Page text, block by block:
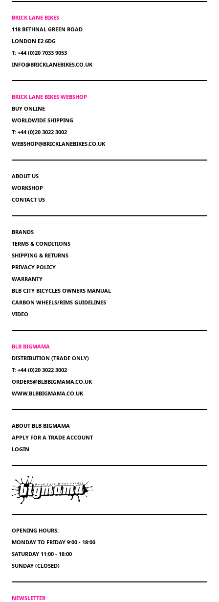
BRICK LANE BIKES
118 BETHNAL GREEN ROAD
LONDON E2 6DG
T: +44 (0)20 7033 9053
INFO@BRICKLANEBIKES.CO.UK
BRICK LANE BIKES WEBSHOP
BUY ONLINE
WORLDWIDE SHIPPING
T: +44 (0)20 3022 3002
WEBSHOP@BRICKLANEBIKES.CO.UK
ABOUT US
WORKSHOP
CONTACT US
BRANDS
TERMS & CONDITIONS
SHIPPING & RETURNS
PRIVACY POLICY
WARRANTY
BLB CITY BICYCLES OWNERS MANUAL
CARBON WHEELS/RIMS GUIDELINES
VIDEO
BLB BIGMAMA
DISTRIBUTION (TRADE ONLY)
T: +44 (0)20 3022 3002
ORDERS@BLBBIGMAMA.CO.UK
WWW.BLBBIGMAMA.CO.UK
ABOUT BLB BIGMAMA
APPLY FOR A TRADE ACCOUNT
LOGIN
OPENING HOURS:
MONDAY TO FRIDAY 9:00 - 18:00
SATURDAY 11:00 - 18:00
SUNDAY (CLOSED)
NEWSLETTER